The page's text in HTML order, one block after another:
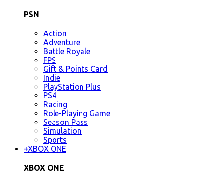
PSN
Action
Adventure
Battle Royale
FPS
Gift & Points Card
Indie
PlayStation Plus
PS4
Racing
Role-Playing Game
Season Pass
Simulation
Sports
+XBOX ONE
XBOX ONE